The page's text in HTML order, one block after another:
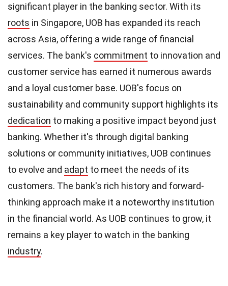
significant player in the banking sector. With its
roots in Singapore, UOB has expanded its reach
across Asia, offering a wide range of financial
services. The bank's commitment to innovation and
customer service has earned it numerous awards
and a loyal customer base. UOB's focus on
sustainability and community support highlights its
dedication to making a positive impact beyond just
banking. Whether it's through digital banking
solutions or community initiatives, UOB continues
to evolve and adapt to meet the needs of its
customers. The bank's rich history and forward-
thinking approach make it a noteworthy institution
in the financial world. As UOB continues to grow, it
remains a key player to watch in the banking
industry.